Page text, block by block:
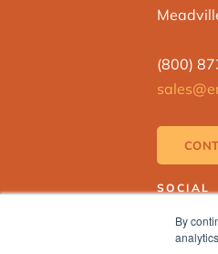
By
(800)
SOCIAL